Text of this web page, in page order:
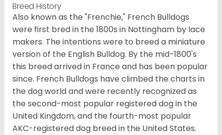
Breed History
Also known as the "Frenchie," French Bulldogs
were first bred in the 1800s in Nottingham by lace
makers. The intentions were to breed a miniature
version of the English Bulldog. By the mid-1800's
this breed arrived in France and has been popular
since. French Bulldogs have climbed the charts in
the dog world and were recently recognized as
the second-most popular registered dog in the
United Kingdom, and the fourth-most popular
AKC-registered dog breed in the United States.